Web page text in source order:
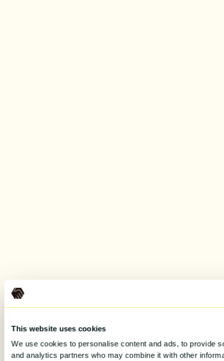
This website uses cookies
We use cookies to personalise content and ads, to provide
and analytics partners who may combine it with other